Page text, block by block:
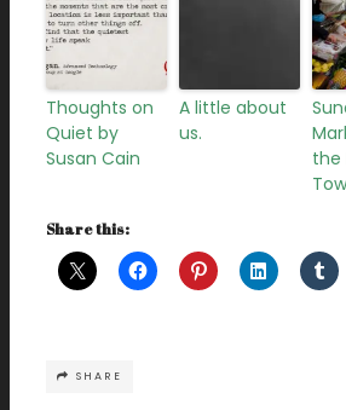
Thoughts on
Quiet by
Susan Cain
A little about
us.
the
Share this:
SHARE